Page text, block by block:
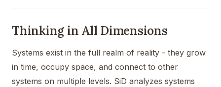
Thinking in All Dimensions
Systems exist in the full realm of reality - they grow
in time, occupy space, and connect to other
systems on multiple levels. SiD analyzes systems